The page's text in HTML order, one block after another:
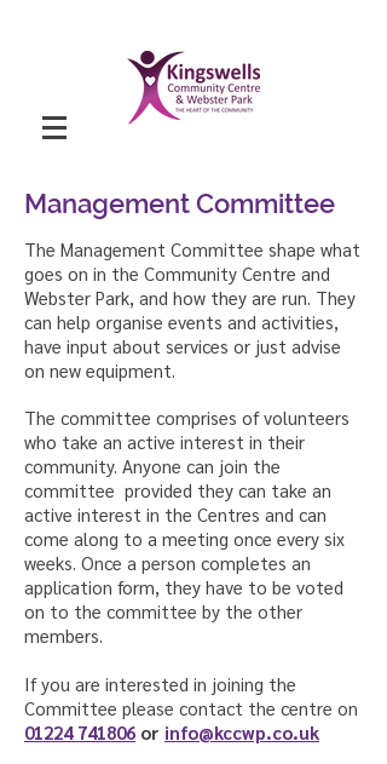
Management Committee
The Management Committee shape what
goes on in the Community Centre and
Webster Park, and how they are run. They
can help organise events and activities,
have input about services or just advise
on new equipment.
The committee comprises of volunteers
who take an active interest in their
community. Anyone can join the
committee provided they can take an
active interest in the Centres and can
come along to a meeting once every six
weeks. Once a person completes an
application form, they have to be voted
on to the committee by the other
members.
If you are interested in joining the
Committee please contact the centre on
01224 741806 or info@kccwp.co.uk